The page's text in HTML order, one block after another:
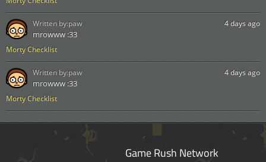
Morty Checklist
4 days ago
mrowww :33
Written by:paw
Morty Checklist
4 days ago
mrowww :33
Written by:paw
Game Rush Network